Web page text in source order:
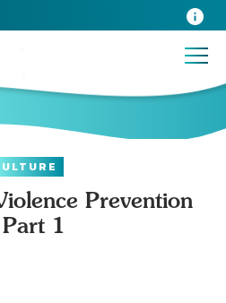
Prevention
1